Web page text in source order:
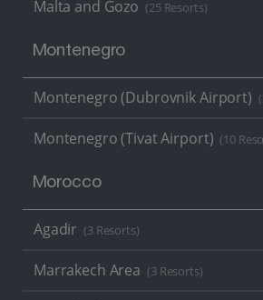
Malta and Gozo (25 Resorts)
Montenegro
Montenegro (Dubrovnik Airport)
Montenegro (Tivat Airport) (10
Morocco
Agadir (3 Resorts)
Marrakech Area (3 Resorts)